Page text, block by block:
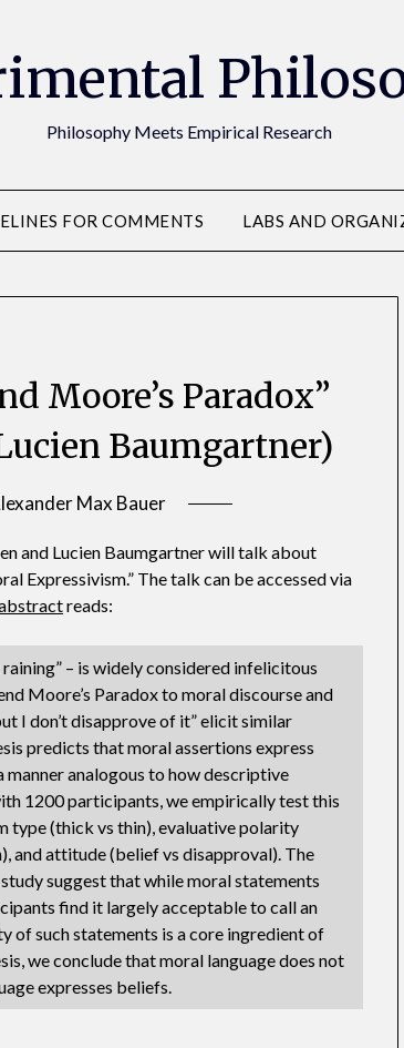
Philosophy Meets Empirical Research
FOR COMMENTS LABS AND
Moore’s Paradox”
Baumgartner)
Max Bauer
and Lucien Baumgartner will talk about
Expressivism.” The talk can be accessed via
reads:
raining” – is widely considered infelicitous
Moore’s Paradox to moral discourse and
I don’t disapprove of it” elicit similar
predicts that moral assertions express
analogous to how descriptive
1200 participants, we empirically test this
type (thick vs thin), evaluative polarity
and attitude (belief vs disapproval). The
suggest that while moral statements
find it largely acceptable to call an
such statements is a core ingredient of
we conclude that moral language does not
expresses beliefs.